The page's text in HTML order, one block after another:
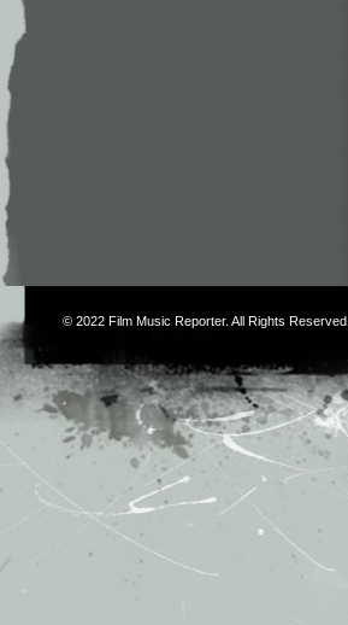
© 2022 Film Music Reporter. All Rights Reserved.